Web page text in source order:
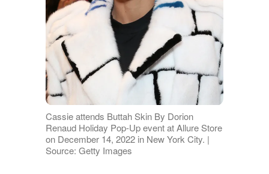
Cassie attends Buttah Skin By Dorion
Renaud Holiday Pop-Up event at Allure Store
on December 14, 2022 in New York City. |
Source: Getty Images